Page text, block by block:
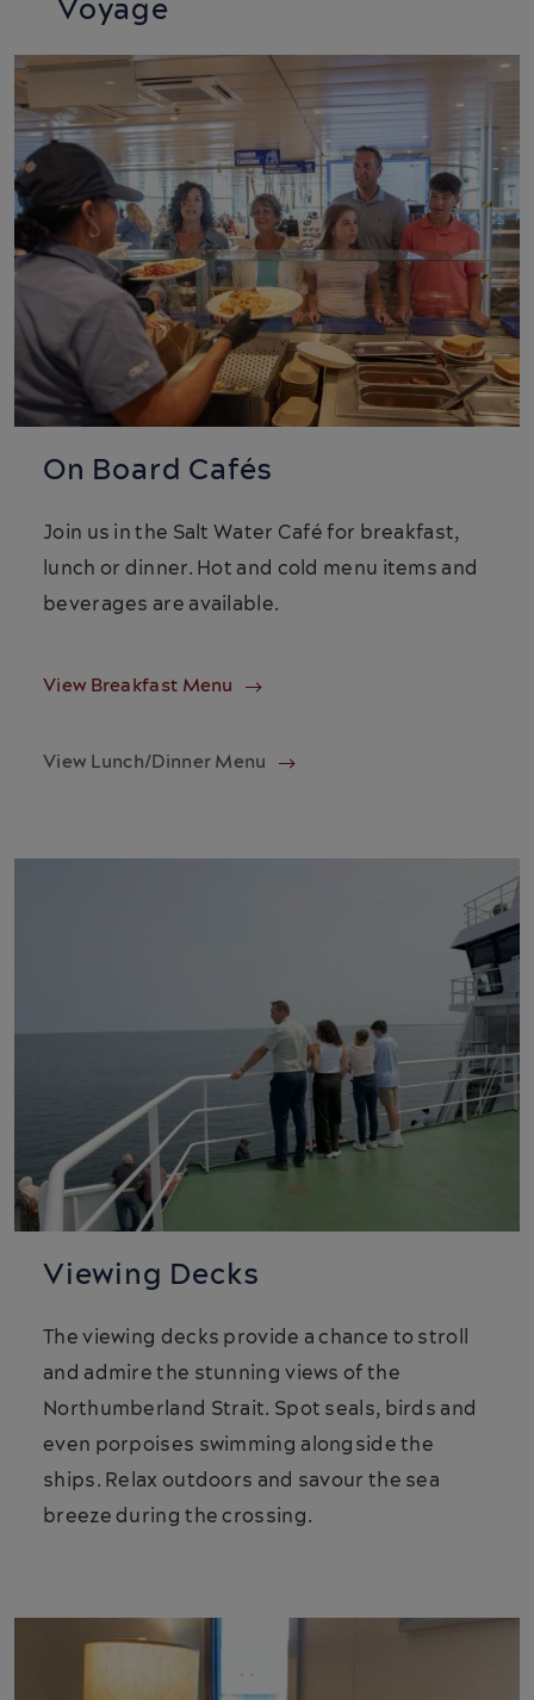
Voyage
On Board Cafés
Join us in the Salt Water Café for breakfast,
lunch or dinner. Hot and cold menu items and
beverages are available.
View Breakfast Menu
View Lunch/Dinner Menu
Viewing Decks
The viewing decks provide a chance to stroll
and admire the stunning views of the
Northumberland Strait. Spot seals, birds and
even porpoises swimming alongside the
ships. Relax outdoors and savour the sea
breeze during the crossing.